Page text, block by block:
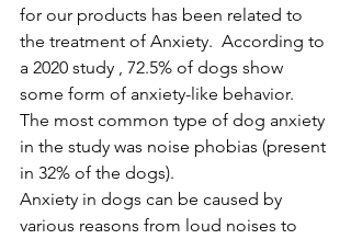
for our products has been related to
the treatment of Anxiety.  According to
a 2020 study , 72.5% of dogs show
some form of anxiety-like behavior.
The most common type of dog anxiety
in the study was noise phobias (present
in 32% of the dogs).
Anxiety in dogs can be caused by
various reasons from loud noises to